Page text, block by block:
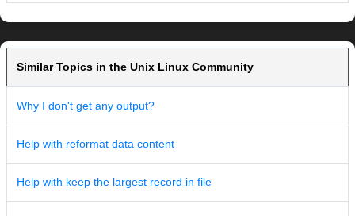
Similar Topics in the Unix Linux Community
Why I don't get any output?
Help with reformat data content
Help with keep the largest record in file